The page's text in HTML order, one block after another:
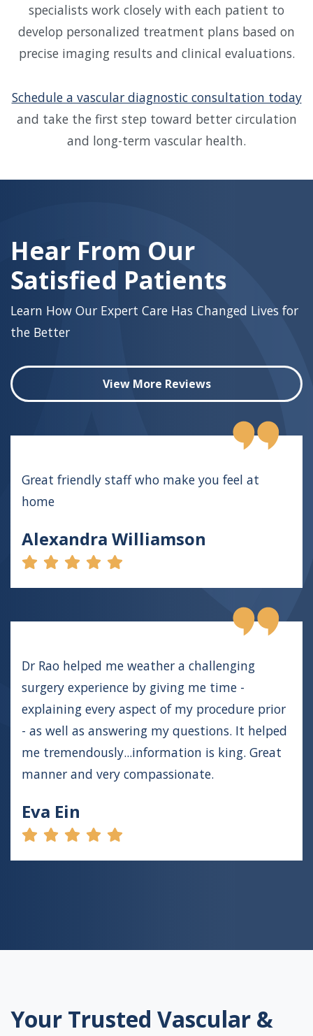
specialists work closely with each patient to
develop personalized treatment plans based on
precise imaging results and clinical evaluations.
Schedule a vascular diagnostic consultation today
and take the first step toward better circulation
and long-term vascular health.
Hear From Our
Satisfied Patients
Learn How Our Expert Care Has Changed Lives for
the Better
View More Reviews
Great friendly staff who make you feel at
home
Alexandra Williamson
Dr Rao helped me weather a challenging
surgery experience by giving me time -
explaining every aspect of my procedure prior
- as well as answering my questions. It helped
me tremendously...information is king. Great
manner and very compassionate.
Eva Ein
Your Trusted Vascular &